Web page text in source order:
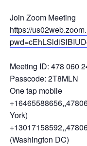
Join Zoom Meeting
https://
Meeting ID: 478 060
Passcode: 2T8MLN
One tap mobile
York)
(Washington DC)